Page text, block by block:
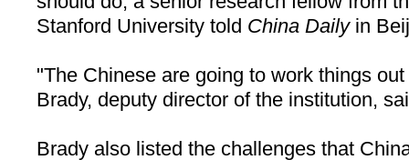
Stanford University told China Dailyin
"The Chinese are going to work things
Brady, deputy director of the institution,
Brady also listed the challenges that